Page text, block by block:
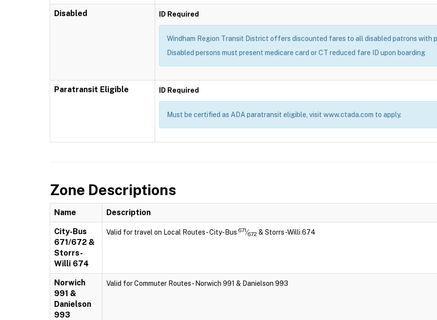
Disabled ID Required
Windham Region Transit District offers discounted fares to all disabled patrons with
Disabled persons must present medicare card or CT reduced fare ID upon boarding
Paratransit Eligible ID Required
Must be certified as ADA paratransit eligible, visit www.ctada.com to apply.
Zone Descriptions
Name Description
City-Bus
671/672 &
Storrs-
Willi 674
Valid for travel on Local Routes - City-Bus 671⁄672 & Storrs-Willi 674
Norwich
991 &
Danielson
993
Valid for Commuter Routes - Norwich 991 & Danielson 993